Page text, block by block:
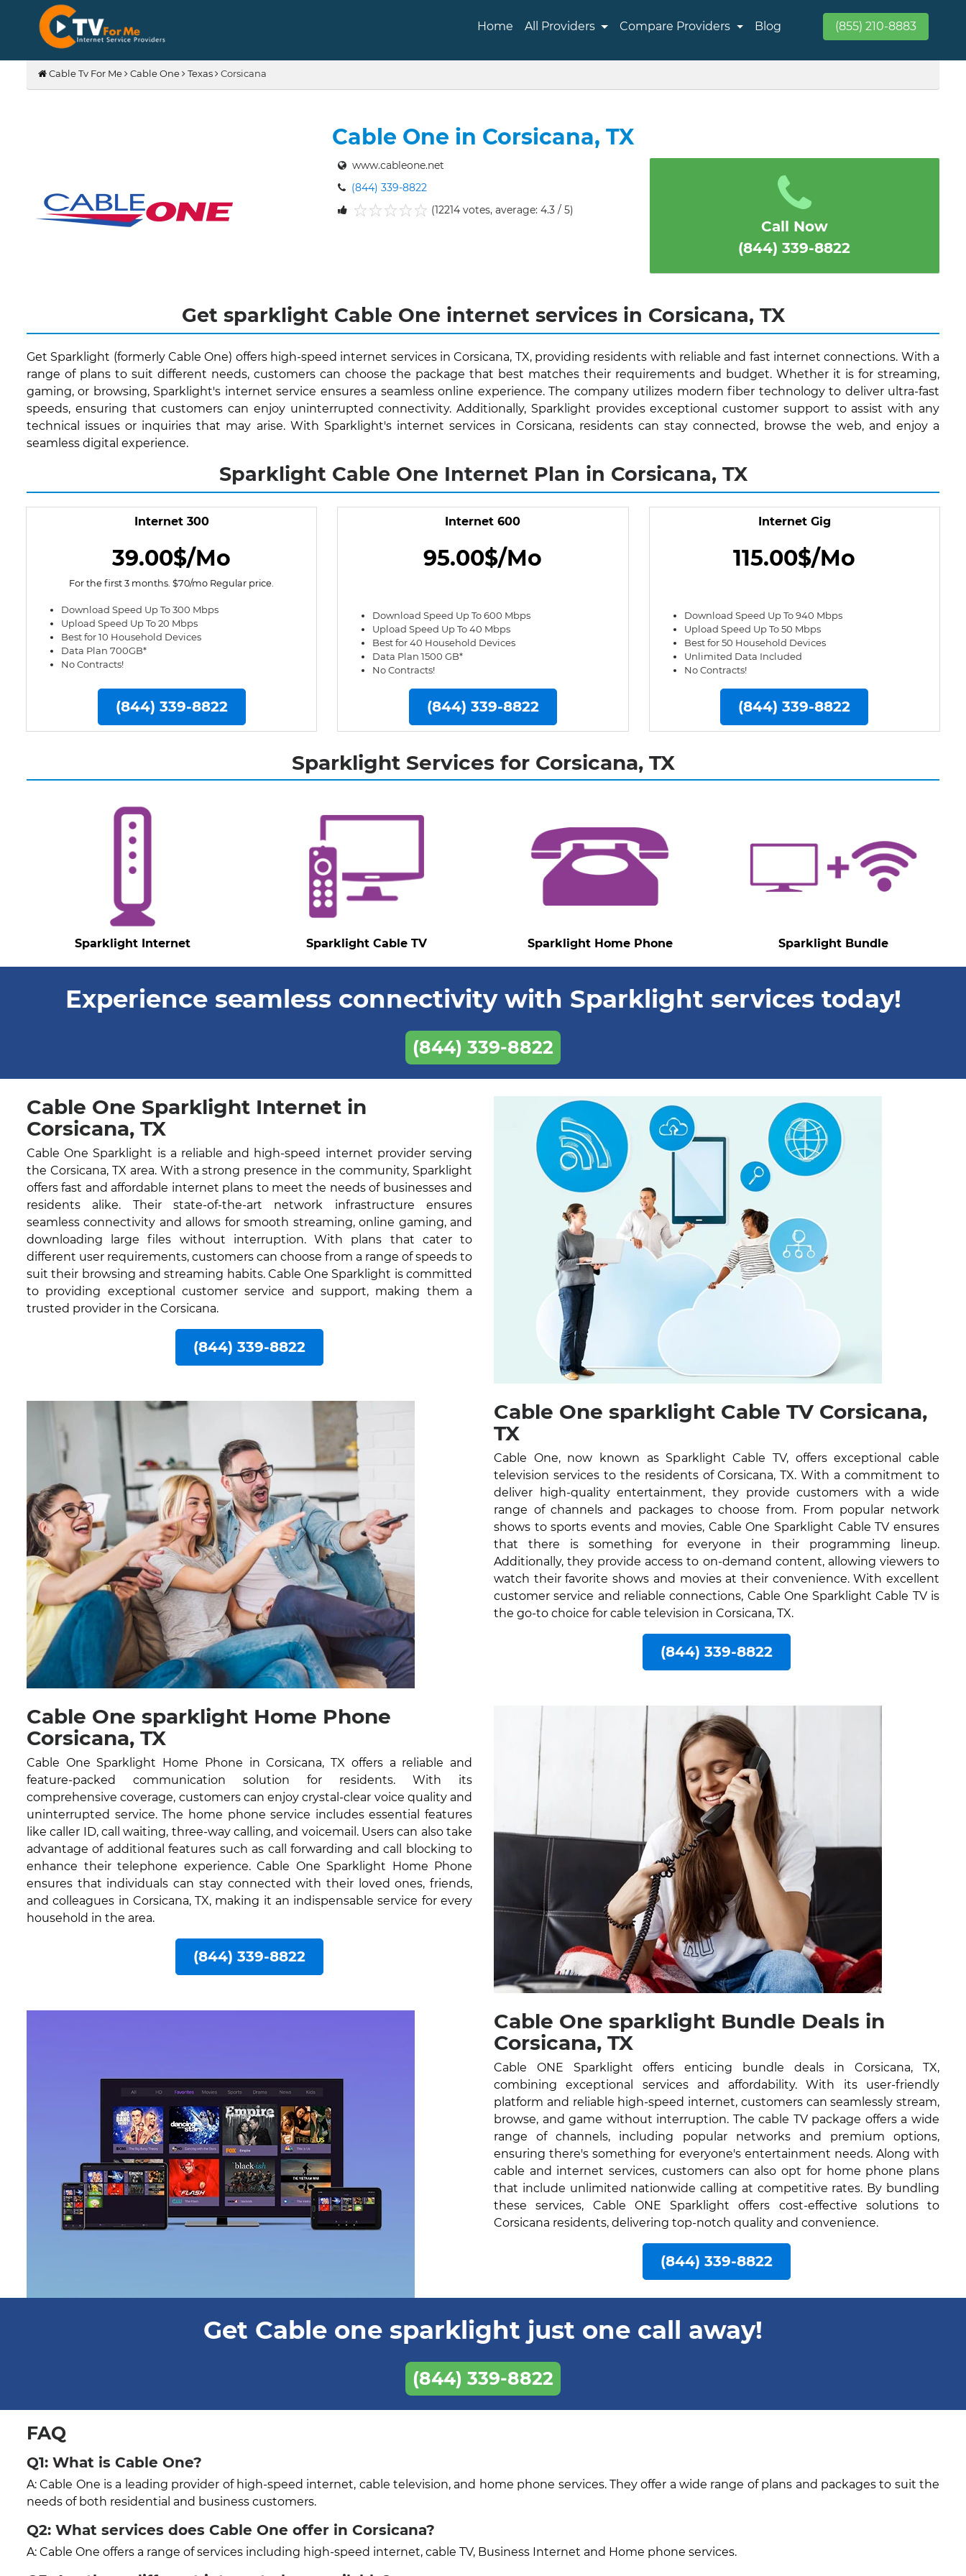
Home All Providers Compare Providers Blog (855) 210-8883
Cable Tv For Me Cable One Texas Corsicana
Cable One in Corsicana, TX
www.cableone.net
(844) 339-8822
(12214 votes, average: 4.3 / 5)
Call Now
(844) 339-8822
Get sparklight Cable One internet services in Corsicana, TX
Get Sparklight (formerly Cable One) offers high-speed internet services in Corsicana, TX, providing residents with reliable and fast internet connections. With a
range of plans to suit different needs, customers can choose the package that best matches their requirements and budget. Whether it is for streaming,
gaming, or browsing, Sparklight's internet service ensures a seamless online experience. The company utilizes modern fiber technology to deliver ultra-fast
speeds, ensuring that customers can enjoy uninterrupted connectivity. Additionally, Sparklight provides exceptional customer support to assist with any
technical issues or inquiries that may arise. With Sparklight's internet services in Corsicana, residents can stay connected, browse the web, and enjoy a
seamless digital experience.
Sparklight Cable One Internet Plan in Corsicana, TX
Internet 300
39.00$/Mo
For the first 3 months. $70/mo Regular price.
Download Speed Up To 300 Mbps
Upload Speed Up To 20 Mbps
Best for 10 Household Devices
Data Plan 700GB*
No Contracts!
(844) 339-8822
Internet 600
95.00$/Mo
Download Speed Up To 600 Mbps
Upload Speed Up To 40 Mbps
Best for 40 Household Devices
Data Plan 1500 GB*
No Contracts!
(844) 339-8822
Internet Gig
115.00$/Mo
Download Speed Up To 940 Mbps
Upload Speed Up To 50 Mbps
Best for 50 Household Devices
Unlimited Data Included
No Contracts!
(844) 339-8822
Sparklight Services for Corsicana, TX
Sparklight Internet Sparklight Cable TV Sparklight Home Phone Sparklight Bundle
Experience seamless connectivity with Sparklight services today!
(844) 339-8822
Cable One Sparklight Internet in
Corsicana, TX
Cable One Sparklight is a reliable and high-speed internet provider serving
the Corsicana, TX area. With a strong presence in the community, Sparklight
offers fast and affordable internet plans to meet the needs of businesses and
residents alike. Their state-of-the-art network infrastructure ensures
seamless connectivity and allows for smooth streaming, online gaming, and
downloading large files without interruption. With plans that cater to
different user requirements, customers can choose from a range of speeds to
suit their browsing and streaming habits. Cable One Sparklight is committed
to providing exceptional customer service and support, making them a
trusted provider in the Corsicana.
(844) 339-8822
Cable One sparklight Cable TV Corsicana,
TX
Cable One, now known as Sparklight Cable TV, offers exceptional cable
television services to the residents of Corsicana, TX. With a commitment to
deliver high-quality entertainment, they provide customers with a wide
range of channels and packages to choose from. From popular network
shows to sports events and movies, Cable One Sparklight Cable TV ensures
that there is something for everyone in their programming lineup.
Additionally, they provide access to on-demand content, allowing viewers to
watch their favorite shows and movies at their convenience. With excellent
customer service and reliable connections, Cable One Sparklight Cable TV is
the go-to choice for cable television in Corsicana, TX.
(844) 339-8822
Cable One sparklight Home Phone
Corsicana, TX
Cable One Sparklight Home Phone in Corsicana, TX offers a reliable and
feature-packed communication solution for residents. With its
comprehensive coverage, customers can enjoy crystal-clear voice quality and
uninterrupted service. The home phone service includes essential features
like caller ID, call waiting, three-way calling, and voicemail. Users can also take
advantage of additional features such as call forwarding and call blocking to
enhance their telephone experience. Cable One Sparklight Home Phone
ensures that individuals can stay connected with their loved ones, friends,
and colleagues in Corsicana, TX, making it an indispensable service for every
household in the area.
(844) 339-8822
Cable One sparklight Bundle Deals in
Corsicana, TX
Cable ONE Sparklight offers enticing bundle deals in Corsicana, TX,
combining exceptional services and affordability. With its user-friendly
platform and reliable high-speed internet, customers can seamlessly stream,
browse, and game without interruption. The cable TV package offers a wide
range of channels, including popular networks and premium options,
ensuring there's something for everyone's entertainment needs. Along with
cable and internet services, customers can also opt for home phone plans
that include unlimited nationwide calling at competitive rates. By bundling
these services, Cable ONE Sparklight offers cost-effective solutions to
Corsicana residents, delivering top-notch quality and convenience.
(844) 339-8822
Get Cable one sparklight just one call away!
(844) 339-8822
FAQ
Q1: What is Cable One?
A: Cable One is a leading provider of high-speed internet, cable television, and home phone services. They offer a wide range of plans and packages to suit the
needs of both residential and business customers.
Q2: What services does Cable One offer in Corsicana?
A: Cable One offers a range of services including high-speed internet, cable TV, Business Internet and Home phone services.